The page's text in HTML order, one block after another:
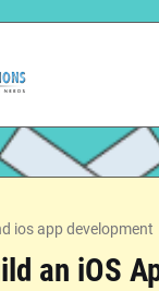
ios app development
an iOS